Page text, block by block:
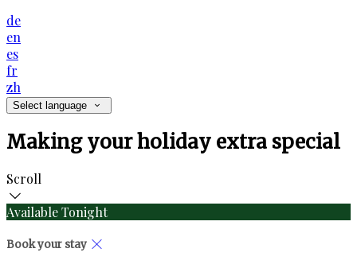
de
en
es
fr
zh
Select language
Making your holiday extra special
Scroll
Available Tonight
Book your stay